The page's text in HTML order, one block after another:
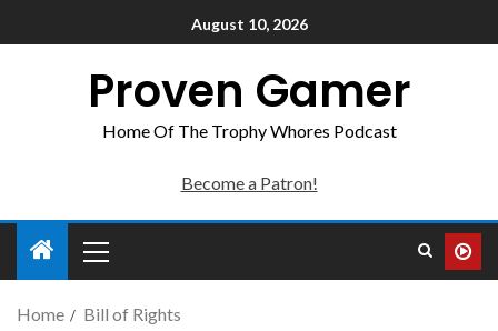
August 10, 2026
Proven Gamer
Home Of The Trophy Whores Podcast
Become a Patron!
Home Bill of Rights